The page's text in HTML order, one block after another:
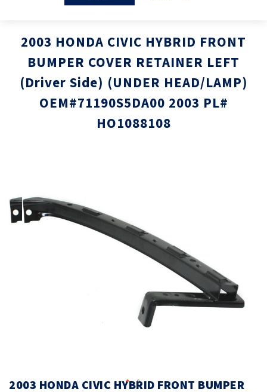
2003 HONDA CIVIC HYBRID FRONT
BUMPER COVER RETAINER LEFT
(Driver Side) (UNDER HEAD/LAMP)
OEM#71190S5DA00 2003 PL#
HO1088108
end
of
the
2003 HONDA CIVIC HYBRID FRONT BUMPER